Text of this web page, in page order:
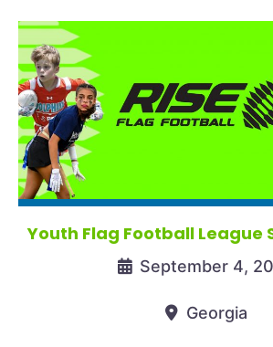
Youth Flag Football League
September 4,
Georgia